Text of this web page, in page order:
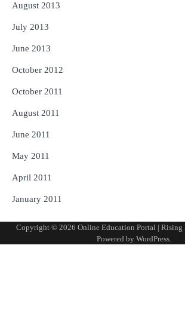
August 2013
July 2013
June 2013
October 2012
October 2011
August 2011
June 2011
May 2011
April 2011
January 2011
Copyright © 2026 Online Education Portal | Rising
Powered by WordPress.